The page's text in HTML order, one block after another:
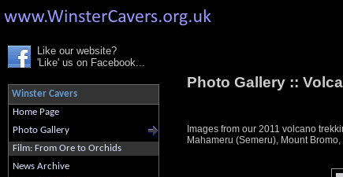
Like our website?
'Like' us on Facebook...
Winster Cavers
Home Page
Photo Gallery
Film: From Ore to Orchids
News Archive
Photo Gallery ::
Images from our 2011 volcano
Mahameru (Semeru), Mount